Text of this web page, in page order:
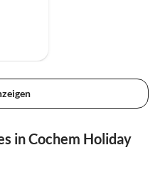
in Cochem Holiday